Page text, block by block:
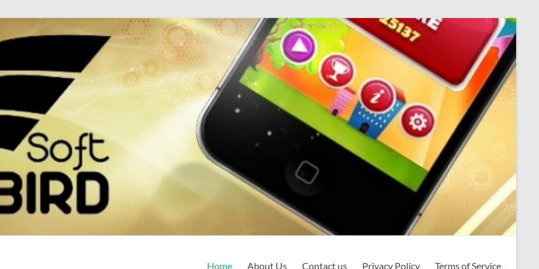
Home About Us Contact us Privacy Policy Terms of Service